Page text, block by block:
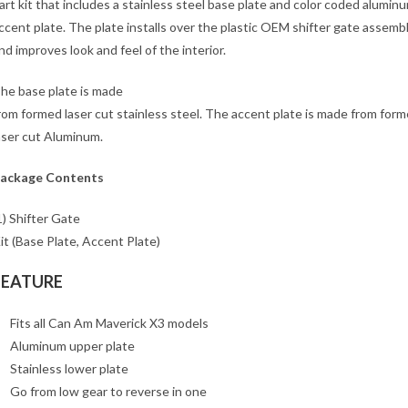
kit that includes a stainless steel base plate and color coded
plate. The plate installs over the plastic OEM shifter gate
improves look and feel of the interior.
base plate is made
formed laser cut stainless steel. The accent plate is made from
cut Aluminum.
Contents
Shifter Gate
(Base Plate, Accent Plate)
Fits all Can Am Maverick X3 models
Aluminum upper plate
Stainless lower plate
Go from low gear to reverse in one